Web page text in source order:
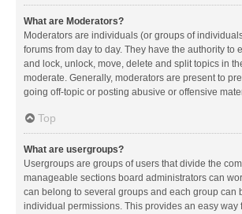
What are Moderators?
Moderators are individuals (or groups of
forums from day to day. They have the authority to
and lock, unlock, move, delete and split topics in
moderate. Generally, moderators are present to
going off-topic or posting abusive or offensive
Top
What are usergroups?
Usergroups are groups of users that divide the
manageable sections board administrators can
can belong to several groups and each group can
individual permissions. This provides an easy way